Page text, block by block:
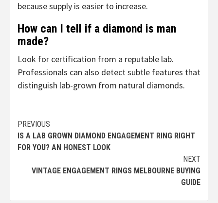
because supply is easier to increase.
How can I tell if a diamond is man
made?
Look for certification from a reputable lab.
Professionals can also detect subtle features that
distinguish lab-grown from natural diamonds.
Continue
Reading
PREVIOUS
IS A LAB GROWN DIAMOND ENGAGEMENT RING RIGHT
FOR YOU? AN HONEST LOOK
NEXT
VINTAGE ENGAGEMENT RINGS MELBOURNE BUYING
GUIDE